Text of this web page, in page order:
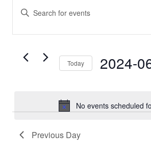
for
June
30,
No events scheduled
Search
and
Views
Enter
Keyword.
Events
Today 2024-
Previous Day